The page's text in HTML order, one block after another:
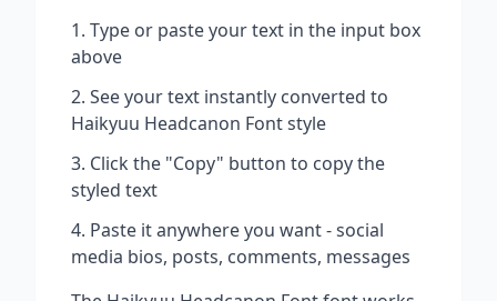
Type or paste your text in the input box
above
See your text instantly converted to
Haikyuu Headcanon Fontstyle
Click the "Copy" button to copy the
styled text
Paste it anywhere you want - social
media bios, posts, comments, messages